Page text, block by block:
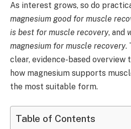
As interest grows, so do
magnesium good for muscle
is best for muscle recovery, and
magnesium for muscle recovery.
clear, evidence-based overview
how magnesium supports
the most suitable form.
Table of Contents